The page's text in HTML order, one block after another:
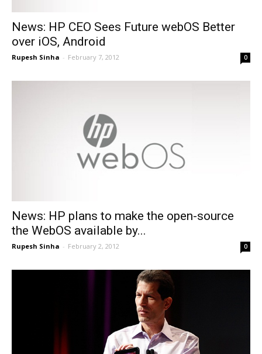
News: HP CEO Sees Future webOS Better
over iOS, Android
Rupesh Sinha - February 7, 2012 0
News: HP plans to make the open-source
the WebOS available by...
Rupesh Sinha - February 2, 2012 0